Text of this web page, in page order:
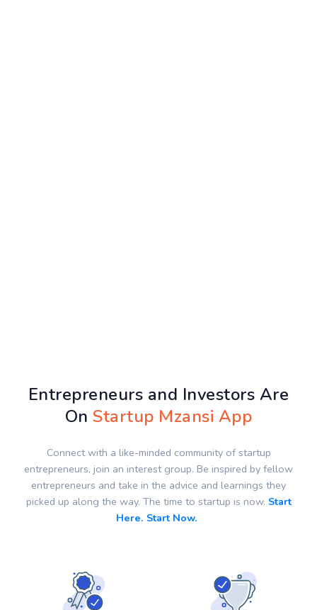
Entrepreneurs and Investors Are
OnStartup Mzansi App
Connect with a like-minded community of startup
entrepreneurs, join an interest group. Be inspired by fellow
entrepreneurs and take in the advice and learnings they
picked up along the way. The time to startup is now. Start
Here. Start Now.